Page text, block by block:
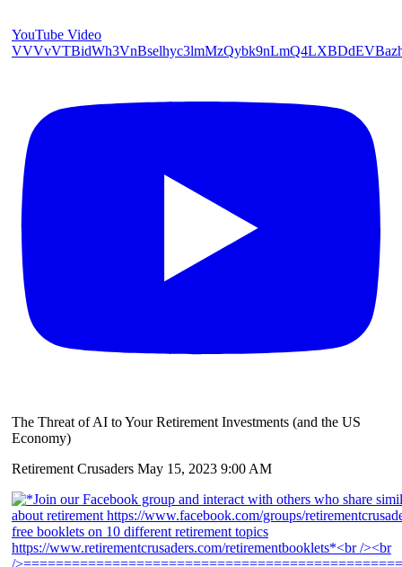
YouTube Video
The Threat of AI to Your Retirement Investments (and the US
Economy)
Retirement Crusaders May 15, 2023 9:00 AM